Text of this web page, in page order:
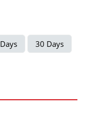
30 Days